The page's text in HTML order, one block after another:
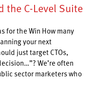
the C-Level Suite
for the Win How many
your next
just target CTOs,
We’re often
sector marketers who